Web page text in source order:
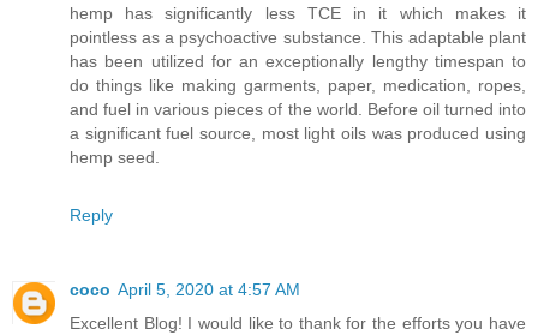
hemp has significantly less TCE in it which makes it
pointless as a psychoactive substance. This adaptable plant
has been utilized for an exceptionally lengthy timespan to
do things like making garments, paper, medication, ropes,
and fuel in various pieces of the world. Before oil turned into
a significant fuel source, most light oils was produced using
hemp seed.
Reply
coco April 5, 2020 at 4:57 AM
Excellent Blog! I would like to thank for the efforts you have